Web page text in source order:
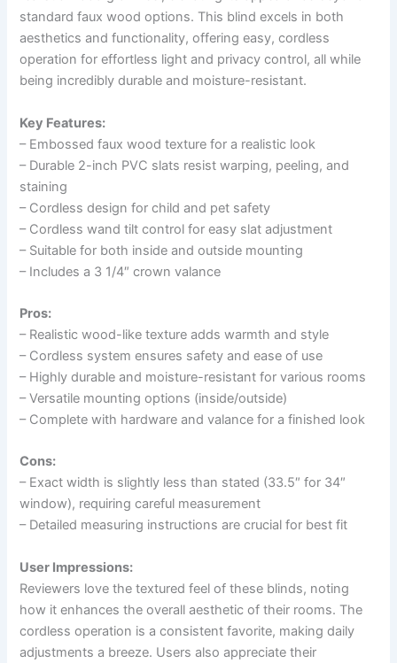
standard faux wood options. This blind excels in both
aesthetics and functionality, offering easy, cordless
operation for effortless light and privacy control, all while
being incredibly durable and moisture-resistant.
Key Features:
– Embossed faux wood texture for a realistic look
– Durable 2-inch PVC slats resist warping, peeling, and
staining
– Cordless design for child and pet safety
– Cordless wand tilt control for easy slat adjustment
– Suitable for both inside and outside mounting
– Includes a 3 1/4″ crown valance
Pros:
– Realistic wood-like texture adds warmth and style
– Cordless system ensures safety and ease of use
– Highly durable and moisture-resistant for various rooms
– Versatile mounting options (inside/outside)
– Complete with hardware and valance for a finished look
Cons:
– Exact width is slightly less than stated (33.5″ for 34″
window), requiring careful measurement
– Detailed measuring instructions are crucial for best fit
User Impressions:
Reviewers love the textured feel of these blinds, noting
how it enhances the overall aesthetic of their rooms. The
cordless operation is a consistent favorite, making daily
adjustments a breeze. Users also appreciate their